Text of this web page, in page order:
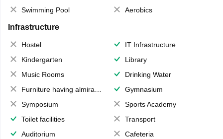
Swimming Pool
Aerobics
Infrastructure
Hostel
IT Infrastructure
Kindergarten
Library
Music Rooms
Drinking Water
Furniture having almirahs/ trunks/ boxes
Gymnasium
Symposium
Sports Academy
Toilet facilities
Transport
Auditorium
Cafeteria